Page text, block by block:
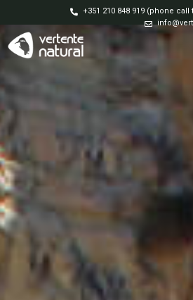
+351 210 848 919 (phone